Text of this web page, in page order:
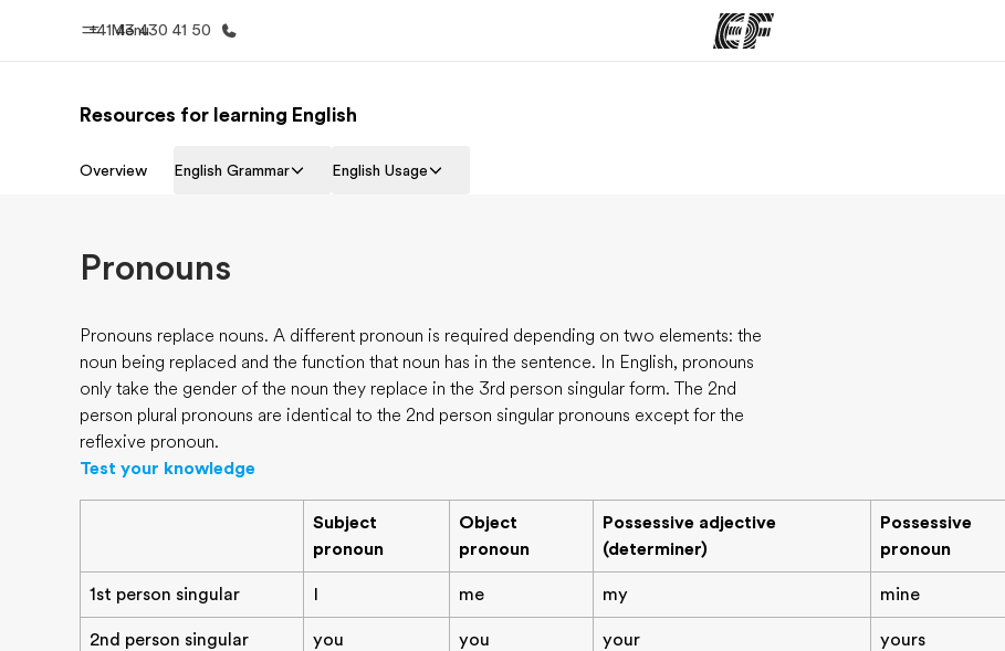
Menu
+41 43 430 41 50
Home
Resources for learning English
Overview English Grammar English Usage
Pronouns
Pronouns replace nouns. A different pronoun is required depending on two elements: the
noun being replaced and the function that noun has in the sentence. In English, pronouns
only take the gender of the noun they replace in the 3rd person singular form. The 2nd
person plural pronouns are identical to the 2nd person singular pronouns except for the
reflexive pronoun.
Test your knowledge
Subject
pronoun
Object
pronoun
Possessive adjective
(determiner)
Possessive
pronoun
1st person singular I me my mine
2nd person singular you you your yours